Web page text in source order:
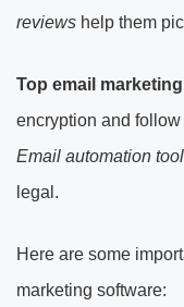
reviews help them
Top email
encryption and
Email automation
legal.
Here are some
marketing software: